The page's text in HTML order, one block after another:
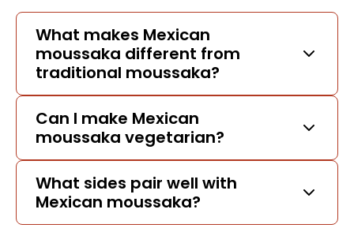
What makes Mexican
moussaka different from
traditional moussaka?
Can I make Mexican
moussaka vegetarian?
What sides pair well with
Mexican moussaka?